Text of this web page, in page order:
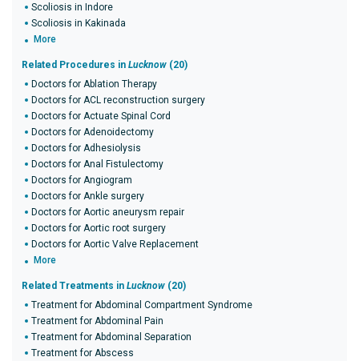
Scoliosis in Indore
Scoliosis in Kakinada
More
Related Procedures in Lucknow (20)
Doctors for Ablation Therapy
Doctors for ACL reconstruction surgery
Doctors for Actuate Spinal Cord
Doctors for Adenoidectomy
Doctors for Adhesiolysis
Doctors for Anal Fistulectomy
Doctors for Angiogram
Doctors for Ankle surgery
Doctors for Aortic aneurysm repair
Doctors for Aortic root surgery
Doctors for Aortic Valve Replacement
More
Related Treatments in Lucknow (20)
Treatment for Abdominal Compartment Syndrome
Treatment for Abdominal Pain
Treatment for Abdominal Separation
Treatment for Abscess